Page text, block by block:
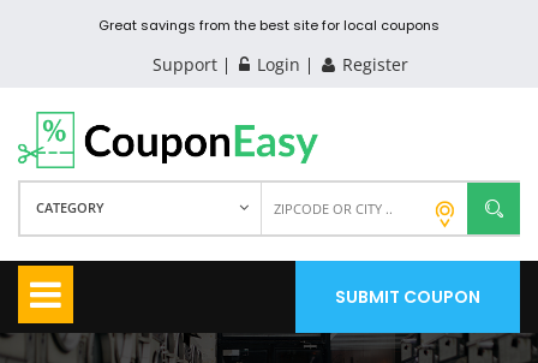
Great savings from the best site for local coupons
Support Login Register
CATEGORY
SUBMIT COUPON